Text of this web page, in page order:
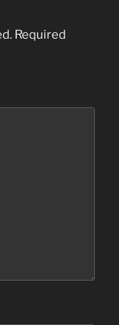
Required